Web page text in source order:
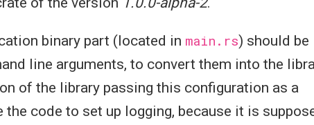
binary part (located in main.rs) should be
line arguments, to convert them into the
of the library passing this configuration as a
the code to set up logging, because it is